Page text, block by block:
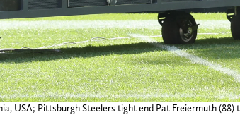
USA; Pittsburgh Steelers tight end Pat Freiermuth